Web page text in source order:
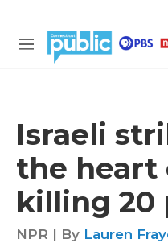
M
Israeli
the heart
killing 20
NPR | By Lauren